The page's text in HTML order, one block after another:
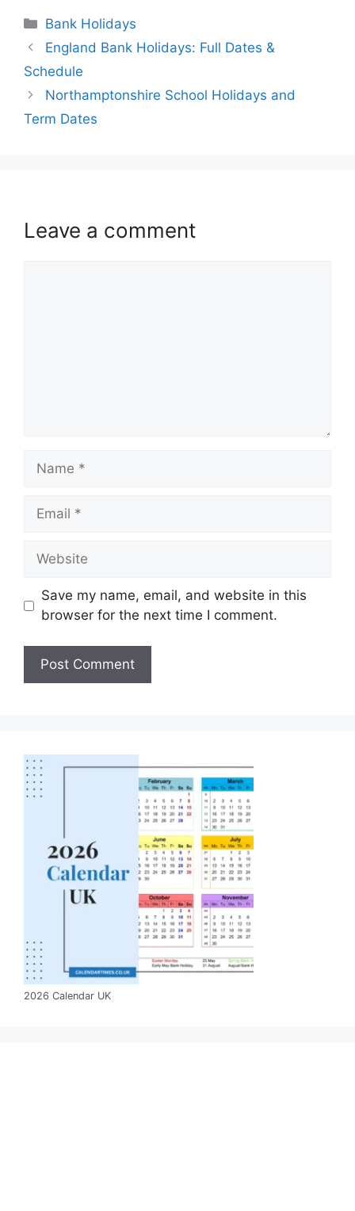
Bank Holidays
England Bank Holidays: Full Dates &
Schedule
Northamptonshire School Holidays and
Term Dates
Leave a comment
Save my name, email, and website in this
browser for the next time I comment.
2026 Calendar UK